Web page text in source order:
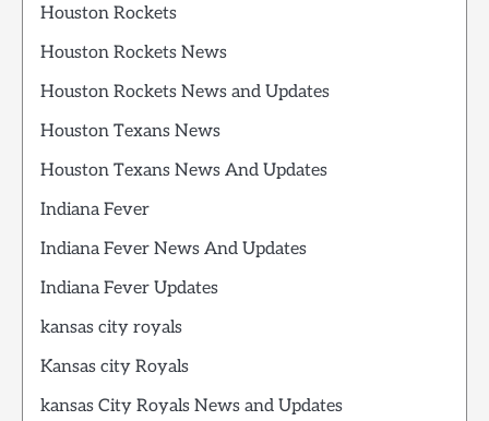
Houston Rockets
Houston Rockets News
Houston Rockets News and Updates
Houston Texans News
Houston Texans News And Updates
Indiana Fever
Indiana Fever News And Updates
Indiana Fever Updates
kansas city royals
Kansas city Royals
kansas City Royals News and Updates